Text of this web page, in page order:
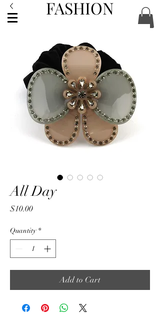
FASHION
All Day
$10.00Price
Quantity *
Add to Cart